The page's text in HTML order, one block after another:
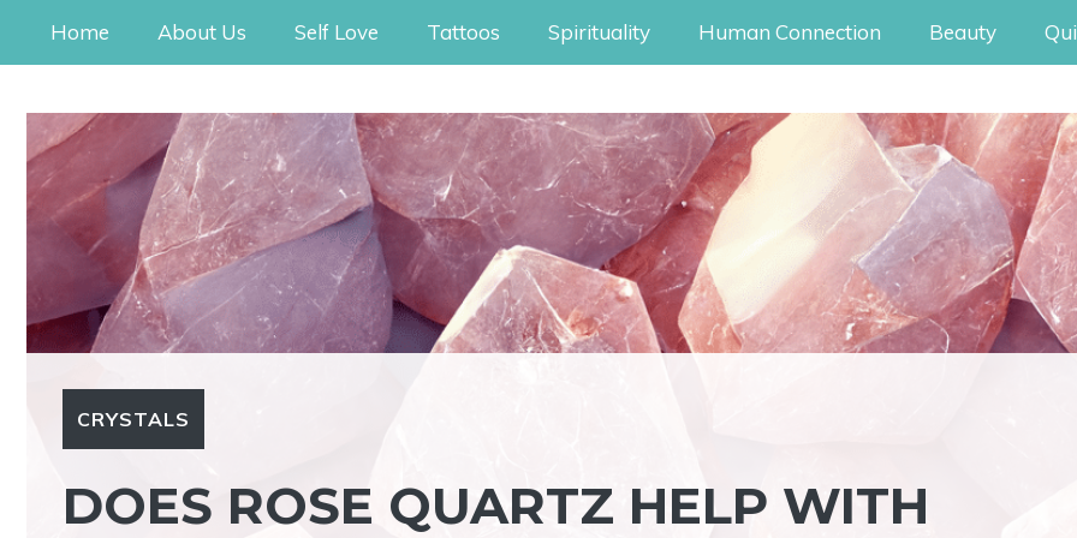
to
content
Home About Us Self Love Tattoos Spirituality Human Connection Beauty
CRYSTALS
DOES ROSE QUARTZ HELP WITH